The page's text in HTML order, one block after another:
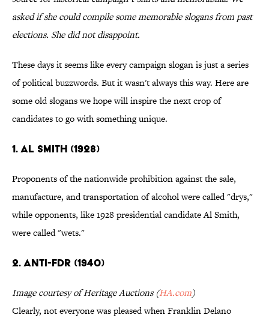
asked if she could compile some memorable slogans from past
elections. She did not disappoint.
These days it seems like every campaign slogan is just a series
of political buzzwords. But it wasn't always this way. Here are
some old slogans we hope will inspire the next crop of
candidates to go with something unique.
1. AL SMITH (1928)
Proponents of the nationwide prohibition against the sale,
manufacture, and transportation of alcohol were called "drys,"
while opponents, like 1928 presidential candidate Al Smith,
were called "wets."
2. ANTI-FDR (1940)
Image courtesy of Heritage Auctions (HA.com)
Clearly, not everyone was pleased when Franklin Delano